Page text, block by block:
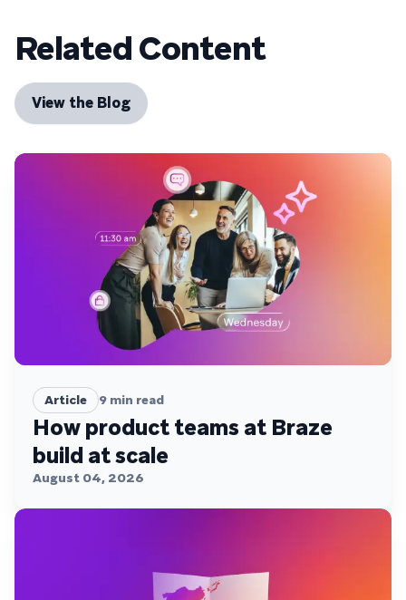
Related Content
View the Blog
Article 9 min read
How product teams at Braze
build at scale
August 04, 2026